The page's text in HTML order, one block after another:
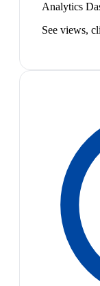
Analytics
See views,